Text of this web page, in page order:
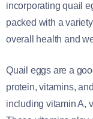
incorporating quail
packed with a
overall health and
Quail eggs are a
protein, vitamins,
including vitamin A,